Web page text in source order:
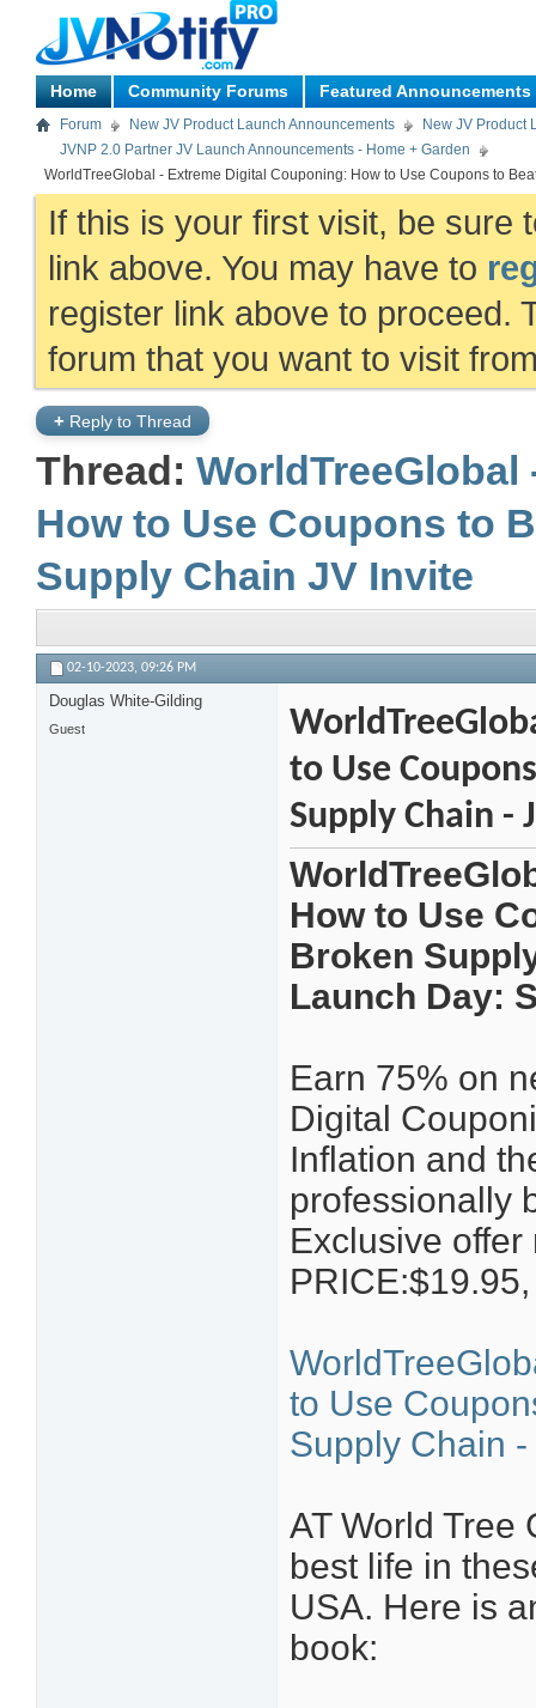
Home Community Forums Featured Announcements
Forum New JV Product Launch Announcements
New JV Product
JVNP 2.0 Partner JV Launch Announcements - Home + Garden
WorldTreeGlobal - Extreme Digital Couponing: How to Use Coupons to
If this is your first visit, be sure
link above. You may have to
register link above to proceed.
forum that you want to visit
+ Reply to Thread
Thread:
How to Use Coupons to
Supply Chain JV Invite
02-10-2023, 09:26 PM
Douglas White-Gilding
Guest
to Use
Supply Chain -
How to Use
Broken
Launch Day:
Earn 75% on
Digital
Inflation and
professionally
Exclusive
to Use
Supply Chain
AT World Tree
best life in
USA. Here is
book: